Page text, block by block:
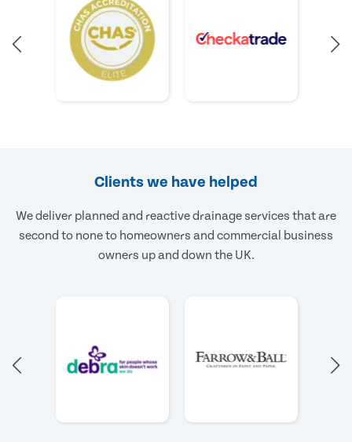
Clients we have helped
We deliver planned and reactive drainage services that are
second to none to homeowners and commercial business
owners up and down the UK.